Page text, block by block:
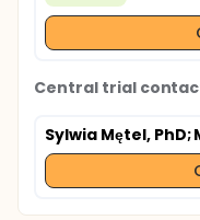
Central trial
Sylwia Mętel, PhD;